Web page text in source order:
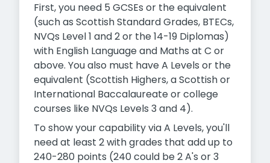
First, you need 5 GCSEs or the equivalent
(such as Scottish Standard Grades, BTECs,
NVQs Level 1 and 2 or the 14-19 Diplomas)
with English Language and Maths at C or
above. You also must have A Levels or the
equivalent (Scottish Highers, a Scottish or
International Baccalaureate or college
courses like NVQs Levels 3 and 4).
To show your capability via A Levels, you'll
need at least 2 with grades that add up to
240-280 points (240 could be 2 A's or 3